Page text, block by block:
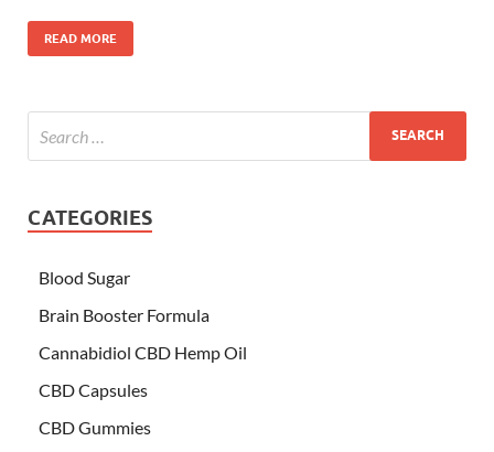
READ MORE
CATEGORIES
Blood Sugar
Brain Booster Formula
Cannabidiol CBD Hemp Oil
CBD Capsules
CBD Gummies